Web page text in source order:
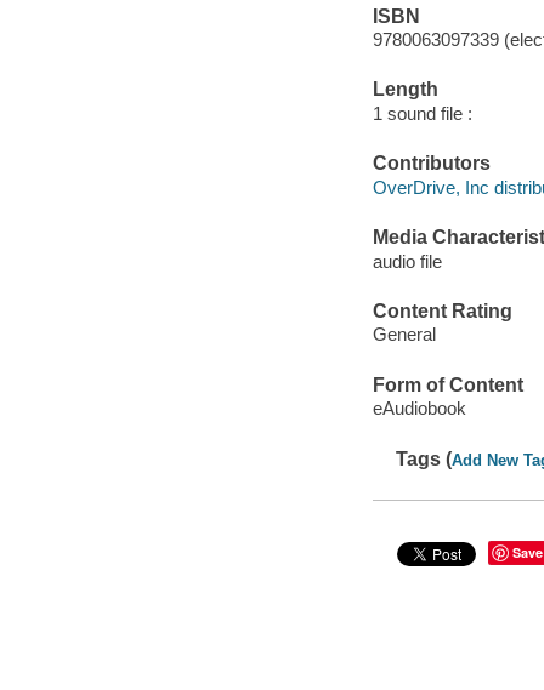
ISBN
9780063097339
Length
1 sound file :
Contributors
OverDrive, Inc
Media
audio file
Content Rating
General
Form of Content
eAudiobook
Tags (Add New
Save